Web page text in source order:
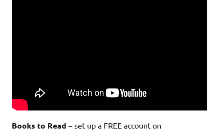
Books to Read – set up a FREE account on